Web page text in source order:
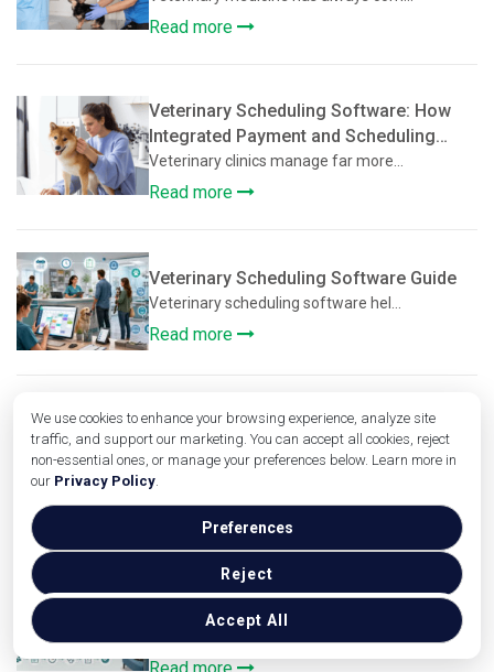
We use cookies to enhance your browsing experience, analyze site
traffic, and support our marketing. You can accept all cookies, reject
non-essential ones, or manage your preferences below. Learn more in
our Privacy Policy.
Accept All
Reject
Preferences
Read more
Veterinary Scheduling Software: How
Integrated Payment and Scheduling
Systems Improve Veterinary Operations
Veterinary clinics manage far more...
Read more
Veterinary Scheduling Software Guide
Veterinary scheduling software hel...
Read more
Veterinary Workflow Optimization
Strategies
Veterinary clinics manage far more...
Read more
Improving Patient Flow in Veterinary
Read more